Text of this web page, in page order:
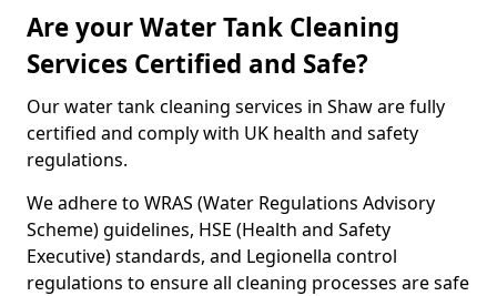
Are your Water Tank Cleaning
Services Certified and Safe?
Our water tank cleaning services in Shaw are fully
certified and comply with UK health and safety
regulations.
We adhere to WRAS (Water Regulations Advisory
Scheme) guidelines, HSE (Health and Safety
Executive) standards, and Legionella control
regulations to ensure all cleaning processes are safe